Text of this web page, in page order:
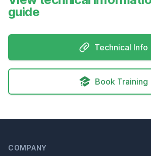
guide
Technical Info
Book Training
COMPANY